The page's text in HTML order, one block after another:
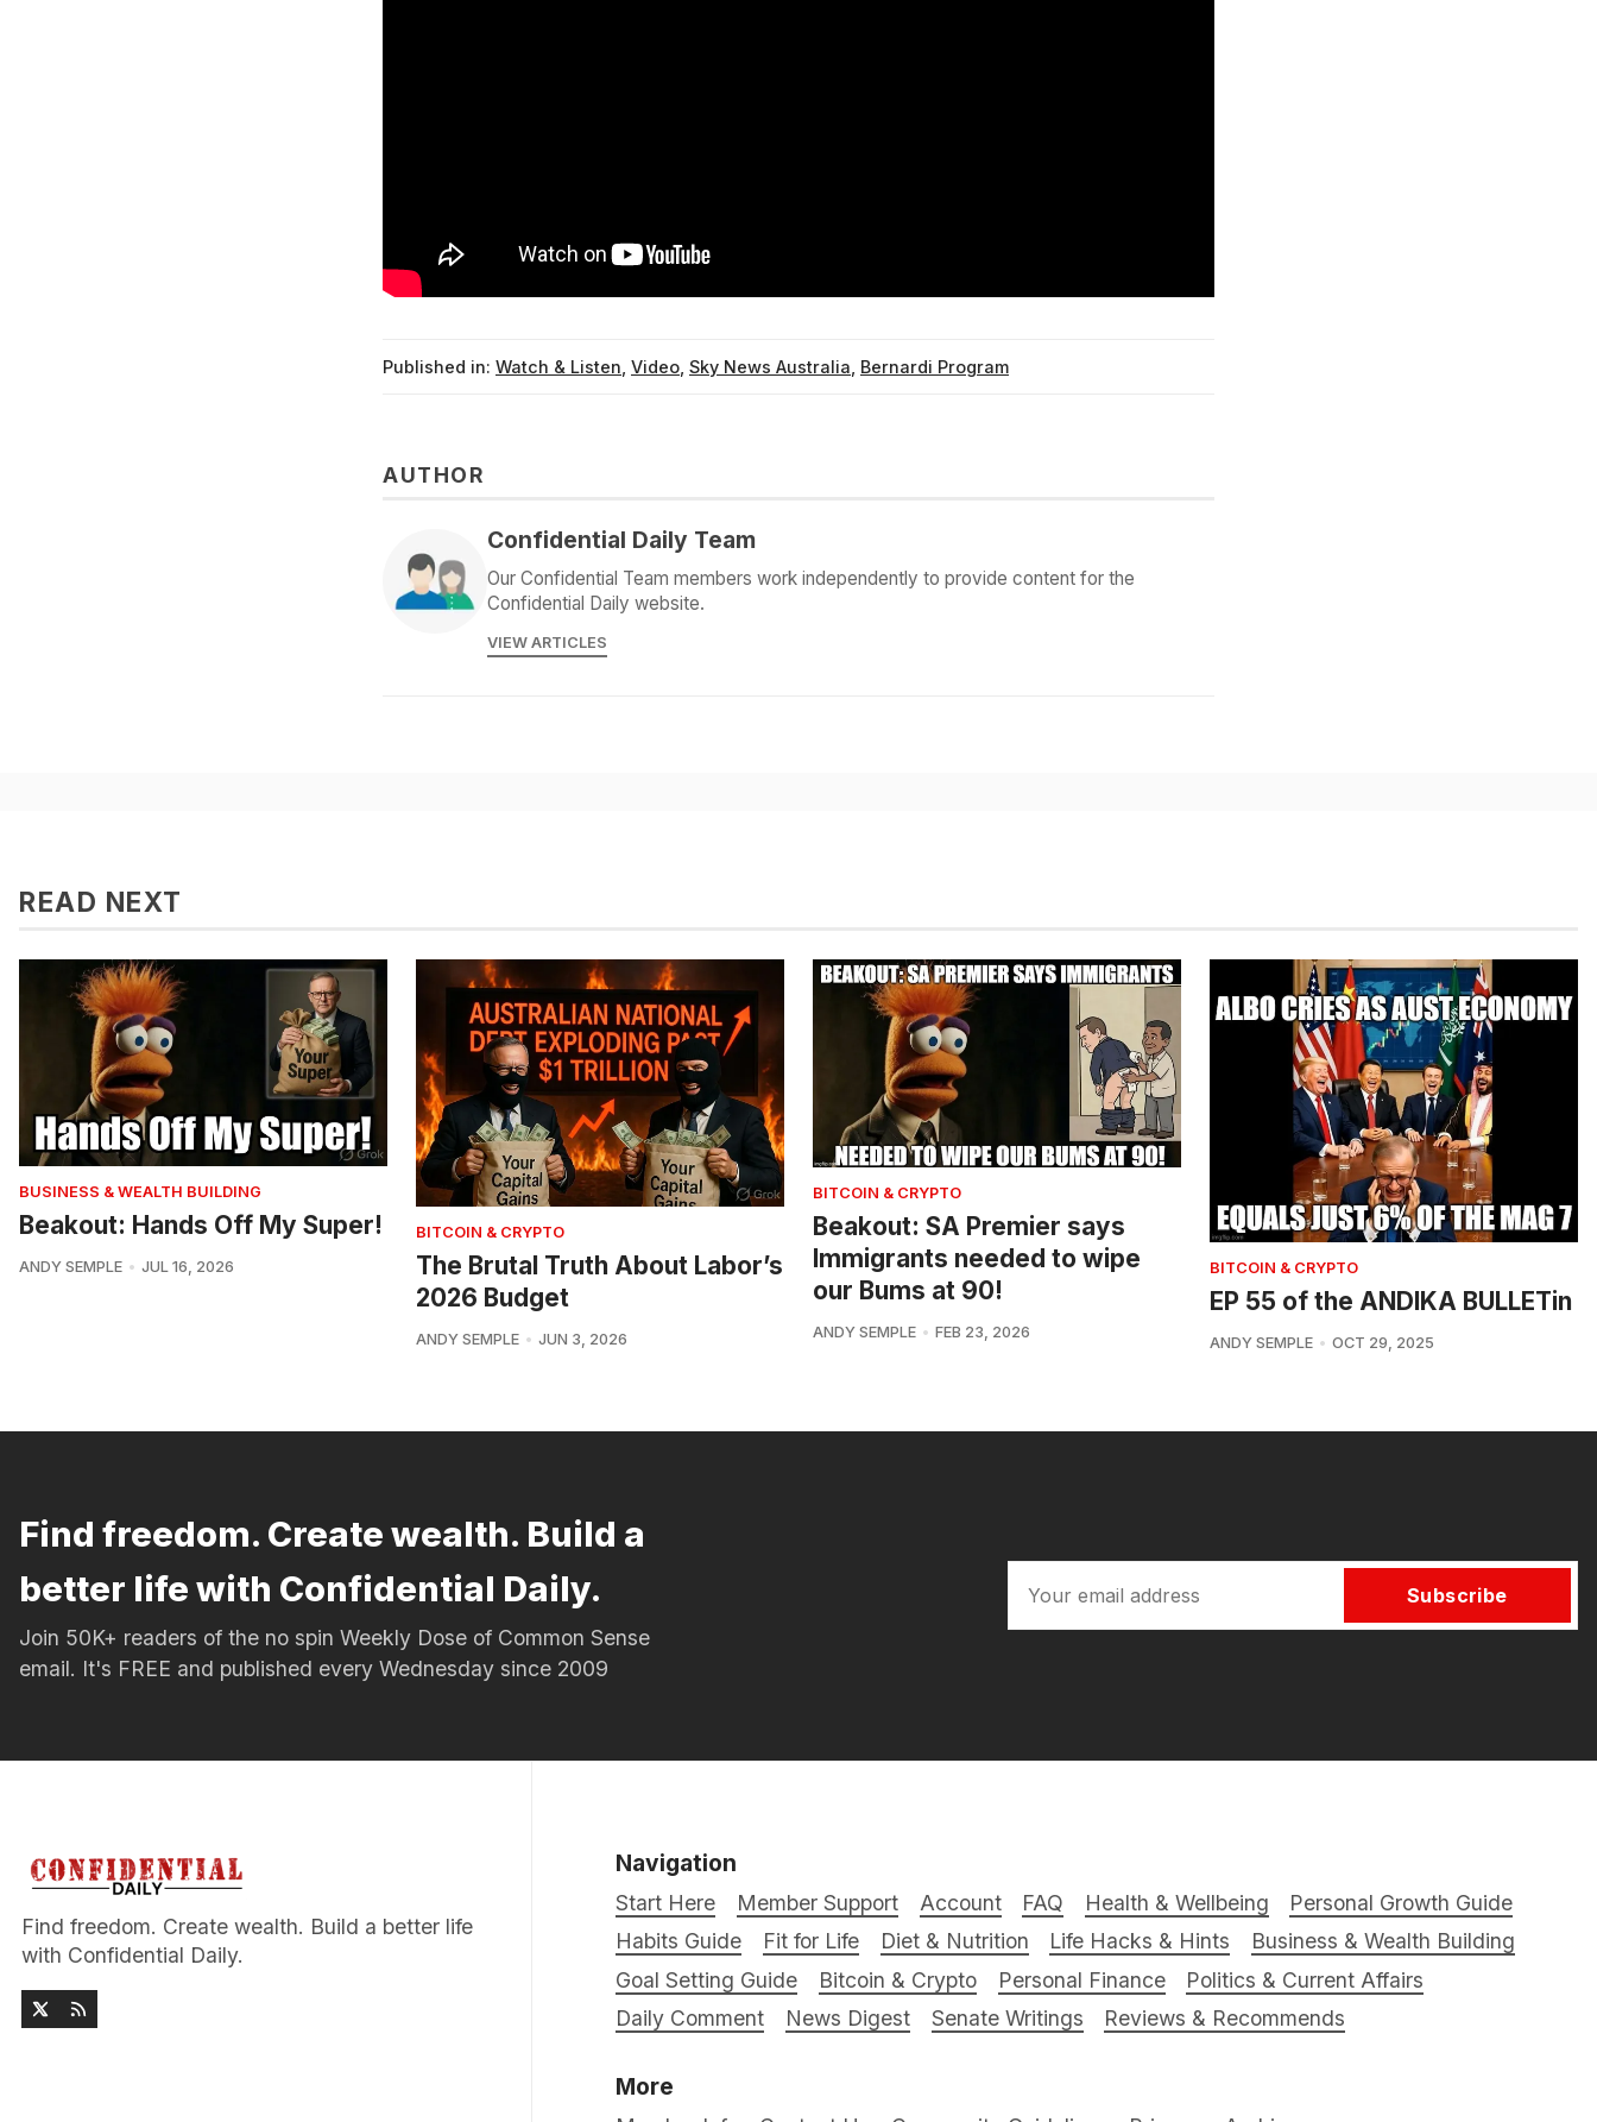
Published in: Watch & Listen Video Sky News Australia Bernardi Program
AUTHOR
Confidential Daily Team
Our Confidential Team members work independently to provide content for the
Confidential Daily website.
VIEW ARTICLES
READ NEXT
BUSINESS & WEALTH BUILDING
Beakout: Hands Off My Super!
ANDY SEMPLE JUL 16, 2026
BITCOIN & CRYPTO
The Brutal Truth About Labor’s
2026 Budget
ANDY SEMPLE JUN 3, 2026
BITCOIN & CRYPTO
Beakout: SA Premier says
Immigrants needed to wipe
our Bums at 90!
ANDY SEMPLE FEB 23, 2026
BITCOIN & CRYPTO
EP 55 of the ANDIKA BULLETin
ANDY SEMPLE OCT 29, 2025
Find freedom. Create wealth. Build a
better life with Confidential Daily.
Join 50K+ readers of the no spin Weekly Dose of Common Sense
email. It's FREE and published every Wednesday since 2009
Subscribe
Find freedom. Create wealth. Build a better life
with Confidential Daily.
Navigation
Start Here Member Support Account FAQ Health & Wellbeing
Personal Growth Guide
Habits Guide
Fit for Life Diet & Nutrition Life Hacks & Hints
Business & Wealth Building
Goal Setting Guide
Bitcoin & Crypto Personal Finance
Politics & Current Affairs
Daily Comment
News Digest Senate Writings Reviews & Recommends
More